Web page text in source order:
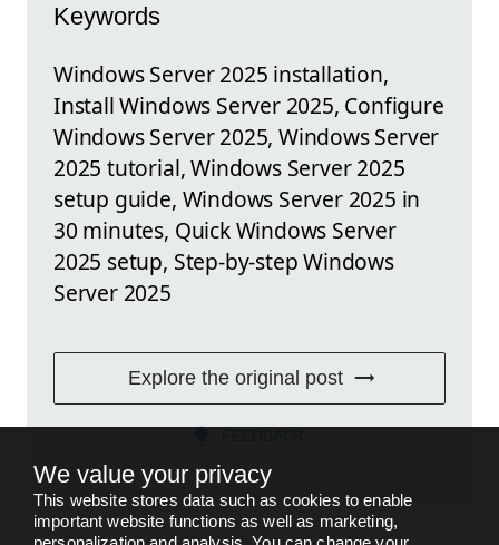
Keywords
Windows Server 2025 installation,
Install Windows Server 2025, Configure
Windows Server 2025, Windows Server
2025 tutorial, Windows Server 2025
setup guide, Windows Server 2025 in
30 minutes, Quick Windows Server
2025 setup, Step-by-step Windows
Server 2025
Explore the original post
We value your privacy
This website stores data such as cookies to enable
important website functions as well as marketing,